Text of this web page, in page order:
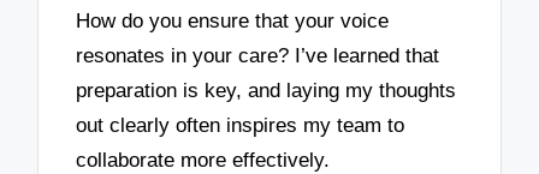
How do you ensure that your voice
resonates in your care? I’ve learned that
preparation is key, and laying my thoughts
out clearly often inspires my team to
collaborate more effectively.